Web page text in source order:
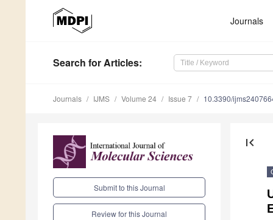
Journals
Search for Articles:
Journals IJMS Volume 24 Issue 7 10.3390/
Submit to this Journal
Review for this Journal
first_page